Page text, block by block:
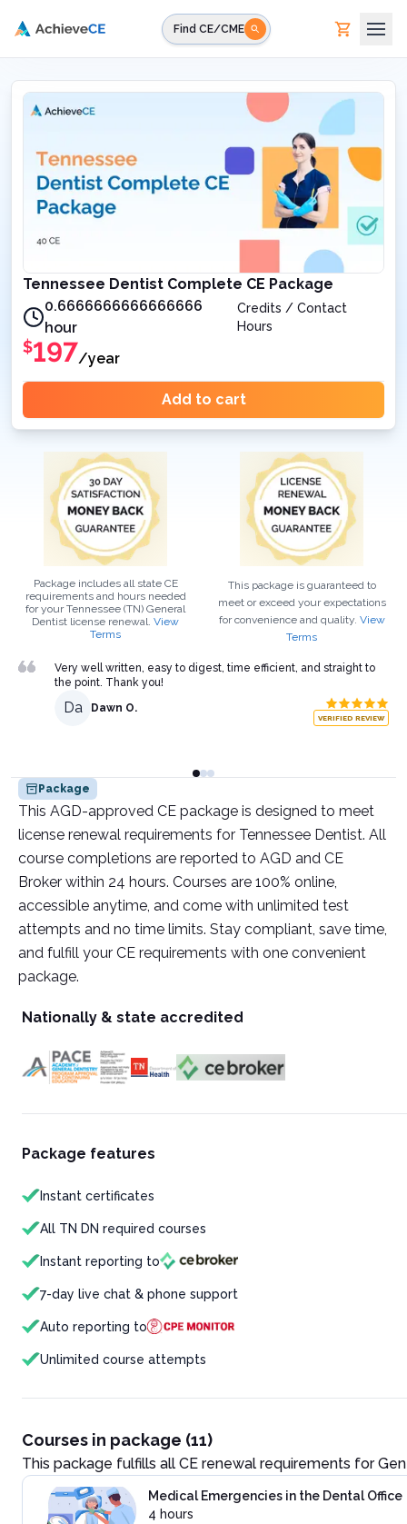
Find CE/CME
Tennessee Dentist Complete CE Package
0.6666666666666666
hour
Credits / Contact
Hours
$197/year
Add to cart
Package includes all state CE
requirements and hours needed
for your Tennessee (TN) General
Dentist license renewal. View
Terms
This package is guaranteed to
meet or exceed your expectations
for convenience and quality. View
Terms
Very well written, easy to digest, time efficient, and straight to
the point. Thank you!
Da Dawn O.
VERIFIED REVIEW
Package
This AGD-approved CE package is designed to meet
license renewal requirements for Tennessee Dentist. All
course completions are reported to AGD and CE
Broker within 24 hours. Courses are 100% online,
accessible anytime, and come with unlimited test
attempts and no time limits. Stay compliant, save time,
and fulfill your CE requirements with one convenient
package.
Nationally & state accredited
Package features
Instant certificates
All TN DN required courses
Instant reporting to
7-day live chat & phone support
Auto reporting to
Unlimited course attempts
Courses in package (11)
This package fulfills all CE renewal requirements for
Medical Emergencies in the Dental Office
4 hours